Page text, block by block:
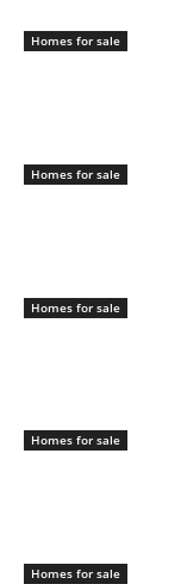
Homes for sale
Homes for sale
Homes for sale
Homes for sale
Homes for sale